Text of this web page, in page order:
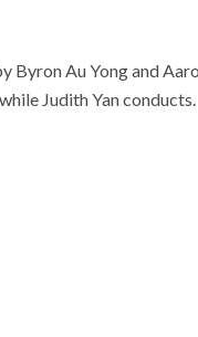
Byron Au Yong and
Judith Yan conducts.